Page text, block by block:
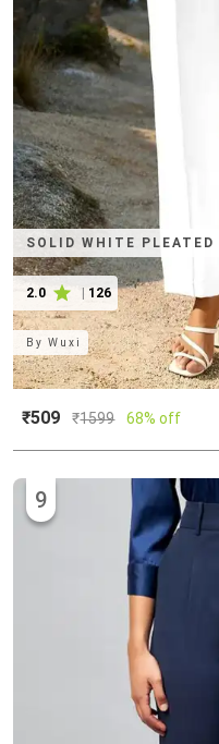
SOLID WHITE PLEATED
2.0 126
ByWuxi
₹509 ₹1599 68% off
9